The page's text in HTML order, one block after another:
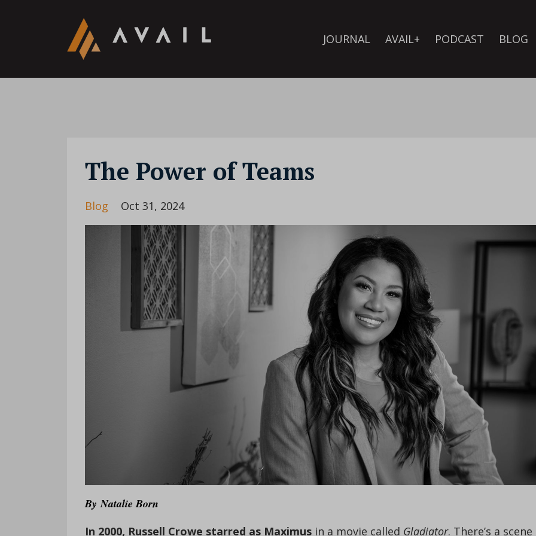
JOURNAL AVAIL+ PODCAST BLOG
The Power of Teams
Blog Oct 31, 2024
ByNatalie Born
In 2000, Russell Crowe starred as Maximus in a movie called Gladiator. There’s a